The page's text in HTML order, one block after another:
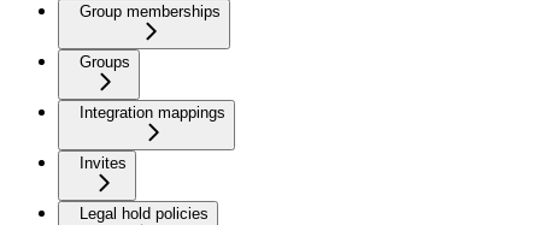
Group memberships
Groups
Integration mappings
Invites
Legal hold policies